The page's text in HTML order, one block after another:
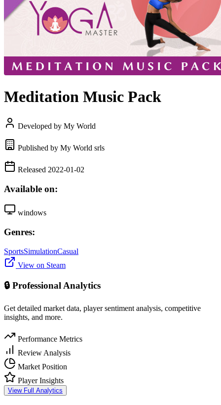
Meditation Music Pack
Developed by My World
Published by My World srls
Released 2022-01-02
Available on:
windows
Genres:
SportsSimulationCasual
View on Steam
🔒 Professional Analytics
Get detailed market data, player sentiment analysis, competitive
insights, and more.
Performance Metrics
Review Analysis
Market Position
Player Insights
View Full Analytics